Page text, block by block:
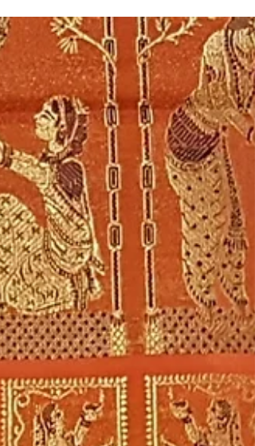
bygone era, lies a town famous for its
weaving traditions. Bishnupur, for centuries,
has been the synonym for artistic
and its legacy of weaving traditions is a
testament to the same. At Eco Threads, we
believe in carrying forward these legacies.
Today, we present to you a journey to
discover the magic of Handcrafted Silk
Handloom Sarees of Bishnupur , a treasure
trove of cultu